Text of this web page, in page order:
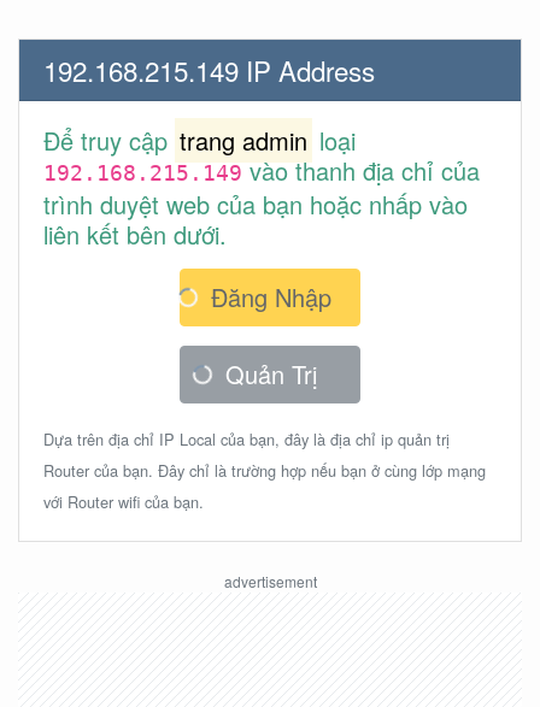
192.168.215.149 IP Address
Để truy cập trang admin loại
192.168.215.149vào thanh địa chỉ của
trình duyệt web của bạn hoặc nhấp vào
liên kết bên dưới.
Đăng Nhập
Quản Trị
Dựa trên địa chỉ IP Local của bạn, đây là địa chỉ ip quản trị
Router của bạn. Đây chỉ là trường hợp nếu bạn ở cùng lớp mạng
với Router wifi của bạn.